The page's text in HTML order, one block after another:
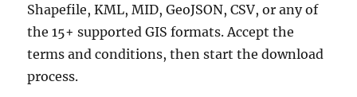
Shapefile, KML, MID, GeoJSON, CSV, or any of
the 15+ supported GIS formats. Accept the
terms and conditions, then start the download
process.